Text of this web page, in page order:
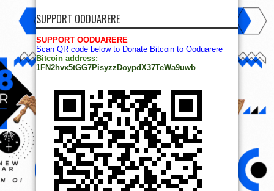
SUPPORT OODUARERE
SUPPORT OODUARERE
Scan QR code below to Donate Bitcoin to Ooduarere
Bitcoin address:
1FN2hvx5tGG7PisyzzDoypdX37TeWa9uwb